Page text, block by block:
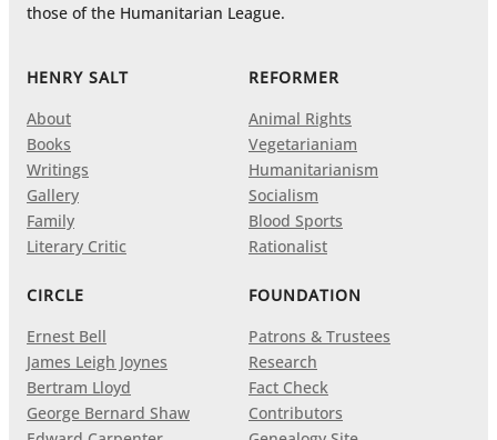
those of the Humanitarian League.
HENRY SALT
About
Books
Writings
Gallery
Family
Literary Critic
REFORMER
Animal Rights
Vegetarianiam
Humanitarianism
Socialism
Blood Sports
Rationalist
CIRCLE
Ernest Bell
James Leigh Joynes
Bertram Lloyd
George Bernard Shaw
FOUNDATION
Patrons & Trustees
Research
Fact Check
Contributors